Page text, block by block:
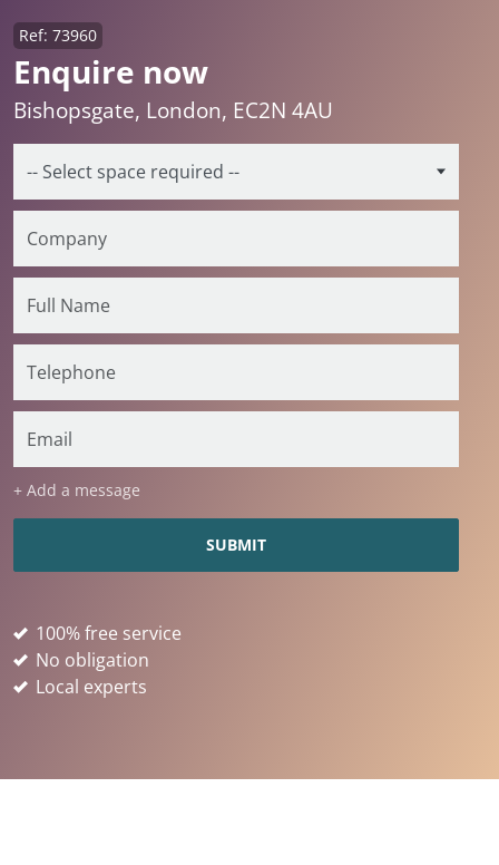
Enquire now
Ref: 73960
Bishopsgate, London, EC2N 4AU
+ Add a message
100% free service
No obligation
Local experts